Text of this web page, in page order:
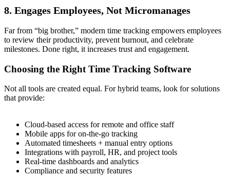
8. Engages Employees, Not Micromanages
Far from “big brother,” modern time tracking empowers employees
to review their productivity, prevent burnout, and celebrate
milestones. Done right, it increases trust and engagement.
Choosing the Right Time Tracking Software
Not all tools are created equal. For hybrid teams, look for solutions
that provide:
Cloud-based access for remote and office staff
Mobile apps for on-the-go tracking
Automated timesheets + manual entry options
Integrations with payroll, HR, and project tools
Real-time dashboards and analytics
Compliance and security features